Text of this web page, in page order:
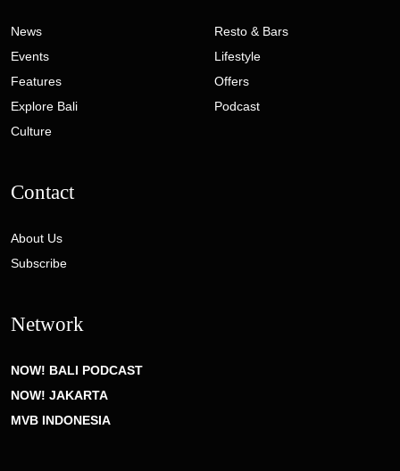
News
Events
Features
Explore Bali
Culture
Resto & Bars
Lifestyle
Offers
Podcast
Contact
About Us
Subscribe
Network
NOW! BALI PODCAST
NOW! JAKARTA
MVB INDONESIA